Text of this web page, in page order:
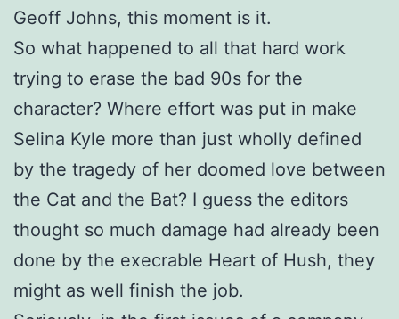
Geoff Johns, this moment is it.
So what happened to all that hard work
trying to erase the bad 90s for the
character? Where effort was put in make
Selina Kyle more than just wholly defined
by the tragedy of her doomed love between
the Cat and the Bat? I guess the editors
thought so much damage had already been
done by the execrable Heart of Hush, they
might as well finish the job.